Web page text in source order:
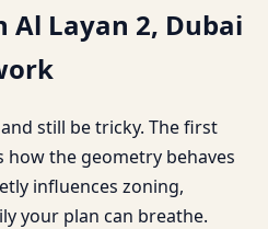
Layan 2, Dubai
still be tricky. The first
how the geometry behaves
influences zoning,
your plan can breathe.